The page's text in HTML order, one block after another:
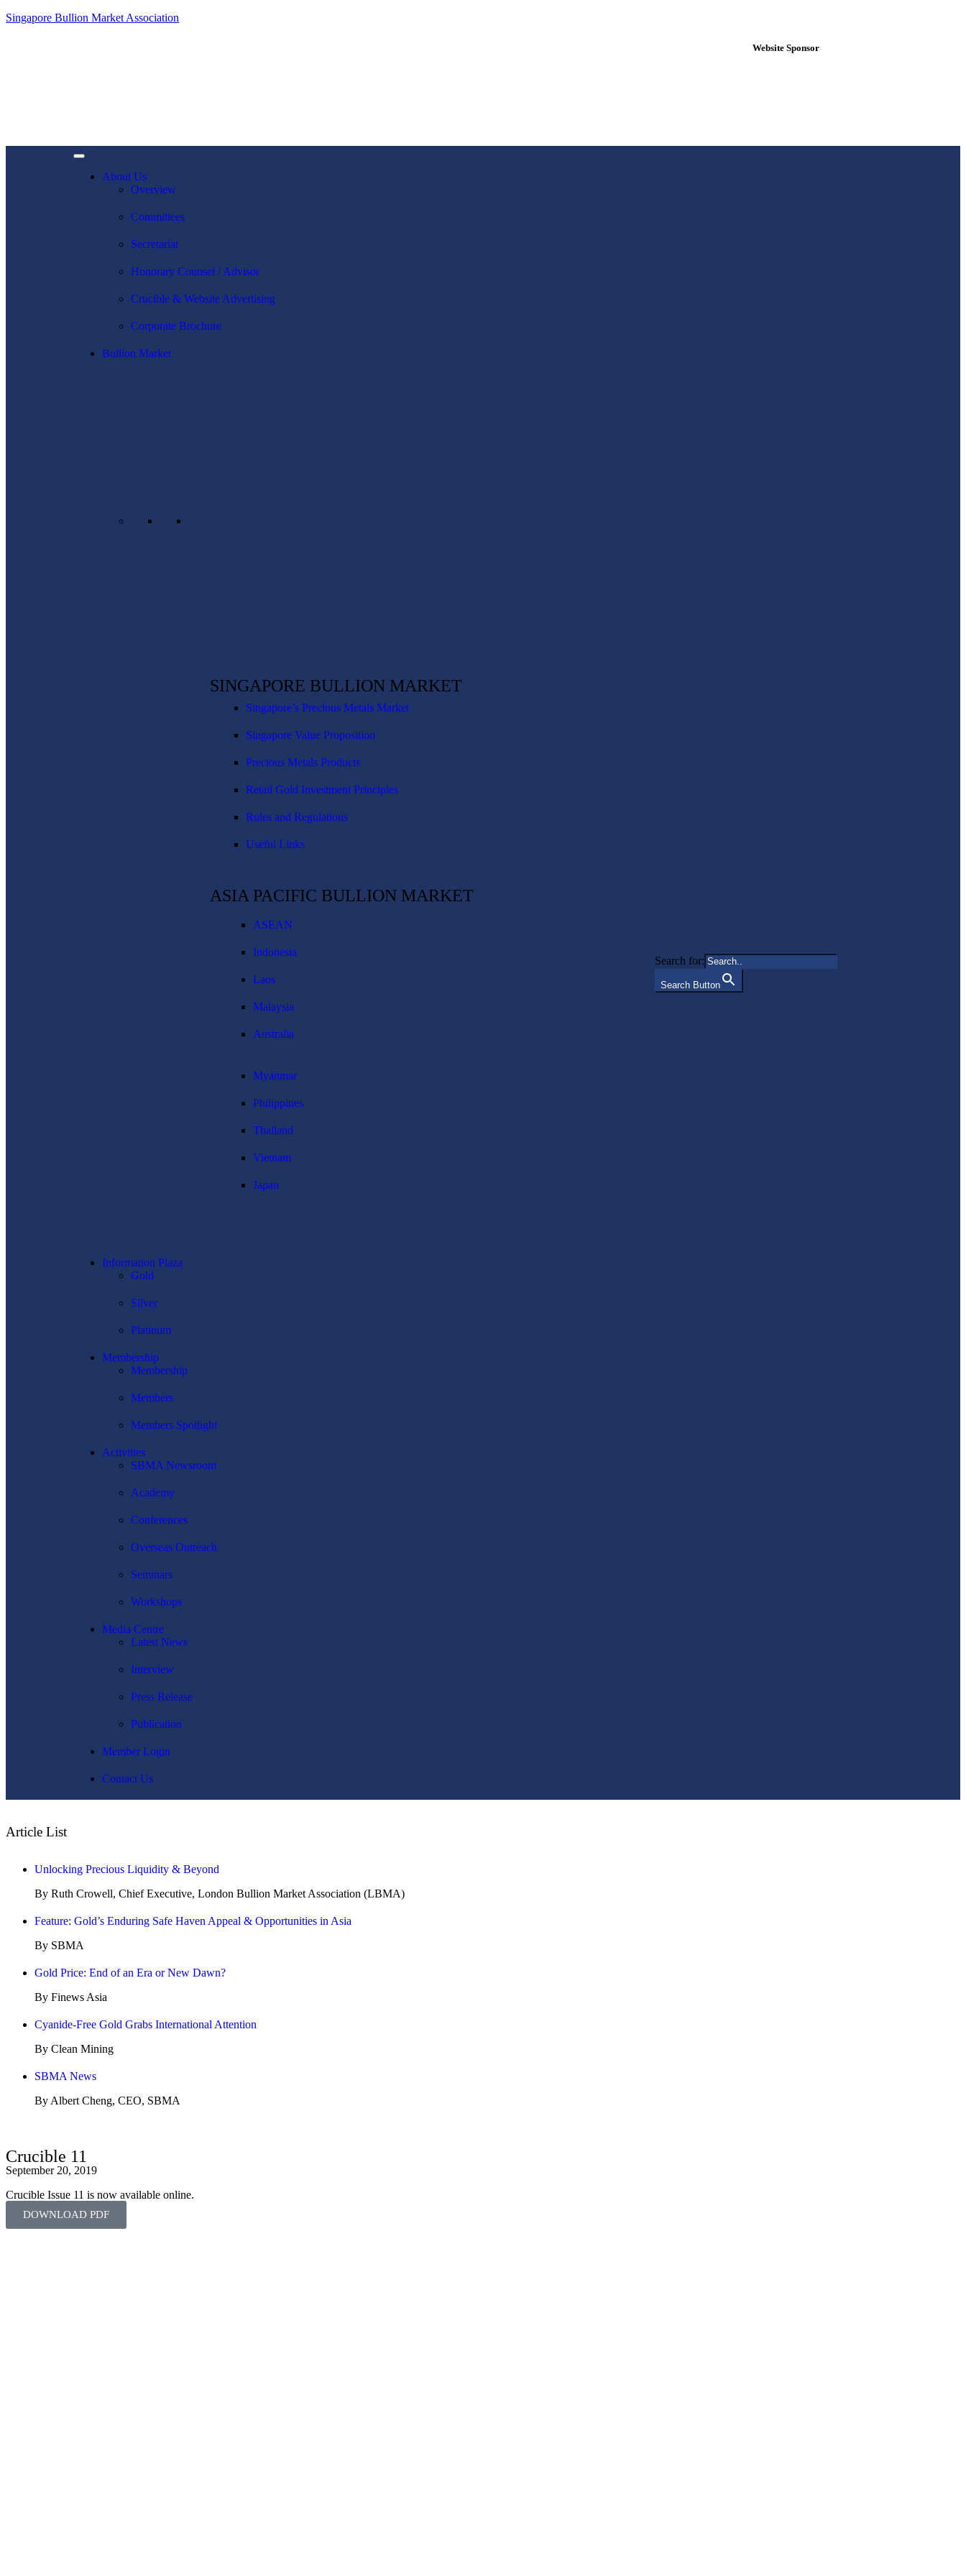
Singapore Bullion Market Association
Website Sponsor
About Us
Overview
Committees
Secretariat
Honorary Counsel / Advisor
Crucible & Website Advertising
Corporate Brochure
Bullion Market
SINGAPORE BULLION MARKET
Singapore’s Precious Metals Market
Singapore Value Proposition
Precious Metals Products
Retail Gold Investment Principles
Rules and Regulations
Useful Links
ASIA PACIFIC BULLION MARKET
ASEAN
Indonesia
Laos
Malaysia
Australia
Myanmar
Philippines
Thailand
Vietnam
Japan
Information Plaza
Gold
Silver
Platinum
Membership
Membership
Members
Members Spotlight
Activities
SBMA Newsroom
Academy
Conferences
Overseas Outreach
Seminars
Workshops
Media Centre
Latest News
Interview
Press Release
Publication
Member Login
Contact Us
Search for:
Search Button
Article List
Unlocking Precious Liquidity & Beyond
By Ruth Crowell, Chief Executive, London Bullion Market Association (LBMA)
Feature: Gold’s Enduring Safe Haven Appeal & Opportunities in Asia
By SBMA
Gold Price: End of an Era or New Dawn?
By Finews Asia
Cyanide-Free Gold Grabs International Attention
By Clean Mining
SBMA News
By Albert Cheng, CEO, SBMA
Crucible 11
September 20, 2019
Crucible Issue 11 is now available online.
DOWNLOAD PDF